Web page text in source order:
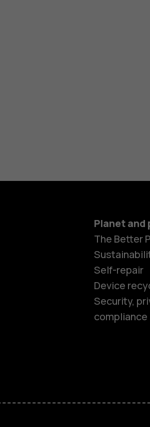
Planet and
The Better
Self-repair
Device
Security,
compliance